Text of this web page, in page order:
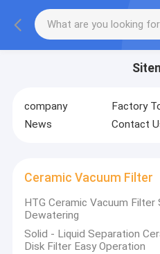
company Factory
News
Contact
Ceramic Vacuum Filter
HTG Ceramic Vacuum
Dewatering
Solid - Liquid Separation
Disk Filter Easy Operation